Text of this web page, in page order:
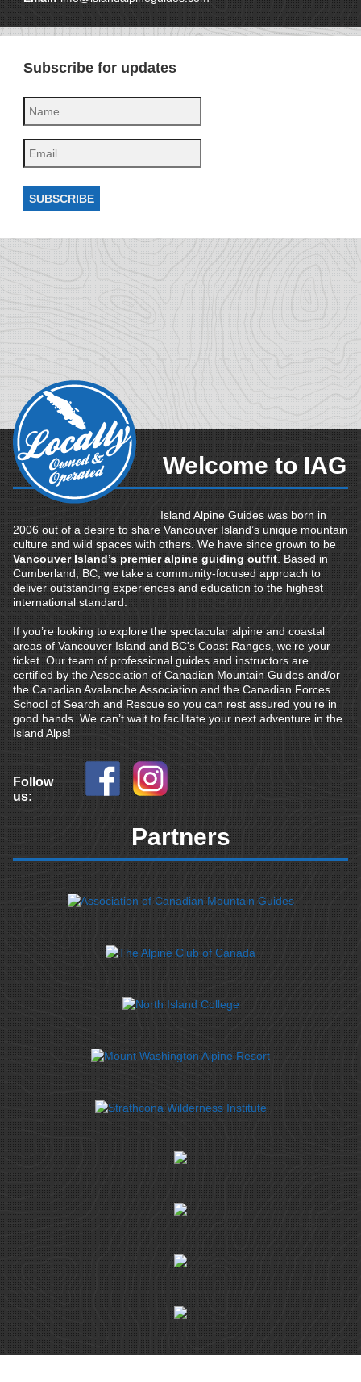
Subscribe for updates
SUBSCRIBE
Welcome to IAG
Island Alpine Guides was born in
2006 out of a desire to share Vancouver Island’s unique mountain
culture and wild spaces with others. We have since grown to be
Vancouver Island’s premier alpine guiding outfit. Based in
Cumberland, BC, we take a community-focused approach to
deliver outstanding experiences and education to the highest
international standard.
If you’re looking to explore the spectacular alpine and coastal
areas of Vancouver Island and BC's Coast Ranges, we’re your
ticket. Our team of professional guides and instructors are
certified by the Association of Canadian Mountain Guides and/or
the Canadian Avalanche Association and the Canadian Forces
School of Search and Rescue so you can rest assured you’re in
good hands. We can’t wait to facilitate your next adventure in the
Island Alps!
Follow
us:
Partners